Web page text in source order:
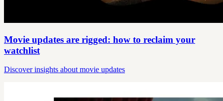
Movie updates are rigged: how to reclaim your
watchlist
Discover insights about movie updates